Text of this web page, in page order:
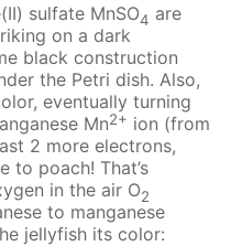
sulfate MnSO4 are
on a dark
black construction
the Petri dish. Also,
eventually turning
Mn2+ ion (from
2 more electrons,
to poach! That’s
in the air О2
to manganese
jellyfish its color: